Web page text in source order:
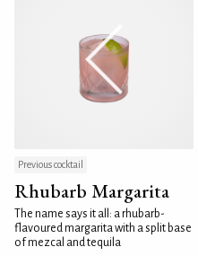
Previous cocktail
Rhubarb Margarita
The name says it all: a rhubarb-
flavoured margarita with a split base
of mezcal and tequila